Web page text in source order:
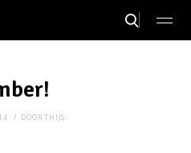
DOORTHIJS